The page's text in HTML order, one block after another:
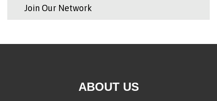
Join Our Network
ABOUT US